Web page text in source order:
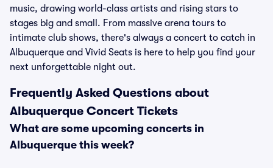
music, drawing world-class artists and rising stars to
stages big and small. From massive arena tours to
intimate club shows, there's always a concert to catch in
Albuquerque and Vivid Seats is here to help you find your
next unforgettable night out.
Frequently Asked Questions about
Albuquerque Concert Tickets
What are some upcoming concerts in
Albuquerque this week?